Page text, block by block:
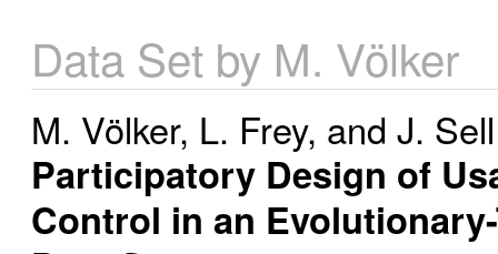
Data Set by M. Völker
M. Völker, L. Frey, and J. Sell
Participatory Design of
Control in an